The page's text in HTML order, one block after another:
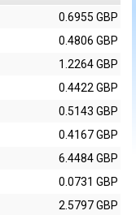
0.6955 GBP
0.4806 GBP
1.2264 GBP
0.4422 GBP
0.5143 GBP
0.4167 GBP
6.4484 GBP
0.0731 GBP
2.5797 GBP